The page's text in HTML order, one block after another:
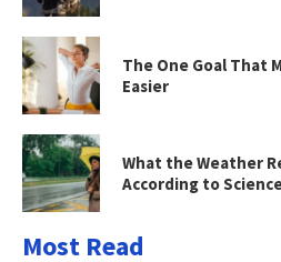
The One Goal That
Easier
What the Weather
According to
Most Read